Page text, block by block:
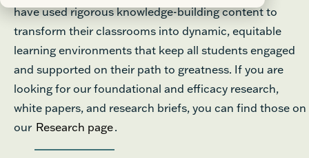
have used rigorous knowledge-building content to
transform their classrooms into dynamic, equitable
learning environments that keep all students engaged
and supported on their path to greatness. If you are
looking for our foundational and efficacy research,
white papers, and research briefs, you can find those on
our Research page.